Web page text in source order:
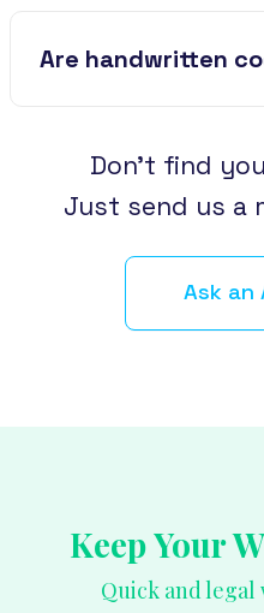
Are handwritten
Don’t find
Just send us a
Ask an
Keep Your
Quick and